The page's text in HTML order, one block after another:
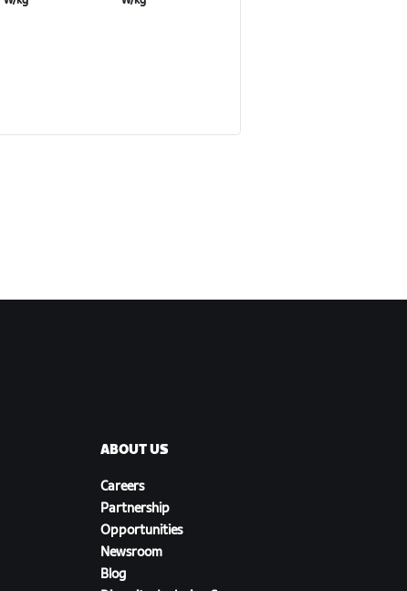
ABOUT US
Careers
Partnership
Opportunities
Newsroom
Blog